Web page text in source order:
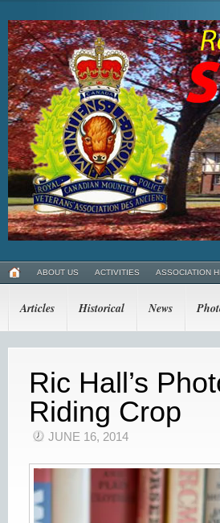
ABOUT US ACTIVITIES ASSOCIATION
Articles Historical News
Ric Hall’s
Riding Crop
JUNE 16, 2014